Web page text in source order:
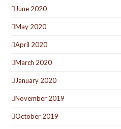
June 2020
May 2020
April 2020
March 2020
January 2020
November 2019
October 2019